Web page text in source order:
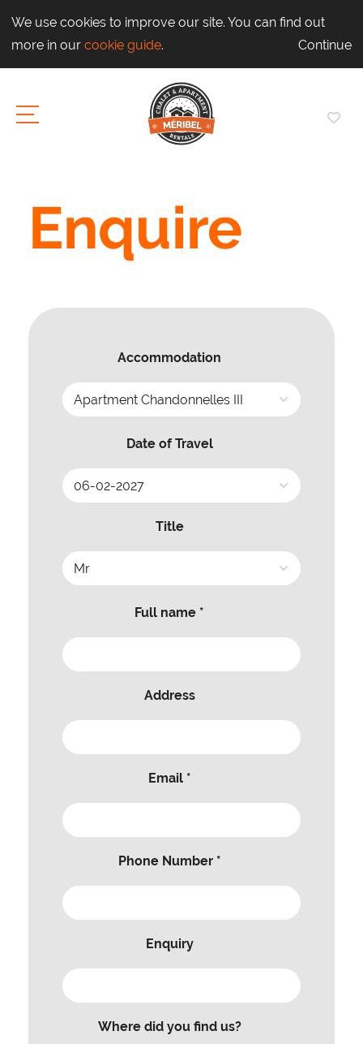
We use cookies to improve our site. You can find out
more in our cookie guide. Continue
Enquire
Accommodation
Date of Travel
Title
Full name *
Address
Email *
Phone Number *
Enquiry
Where did you find us?